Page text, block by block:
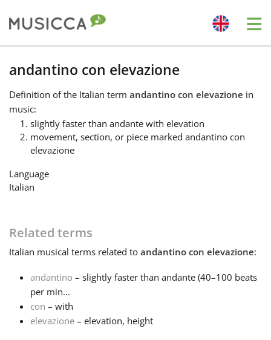
Bahasa Indonesia
Български
Dansk
Deutsch
Español
Français
andantino con elevazione
Definition of the Italian term andantino con elevazione in
music:
slightly faster than andante with elevation
movement, section, or piece marked andantino con
elevazione
Language
Italian
Related terms
Italian musical terms related to andantino con elevazione:
andantino – slightly faster than andante (40–100 beats
per min...
con – with
elevazione – elevation, height